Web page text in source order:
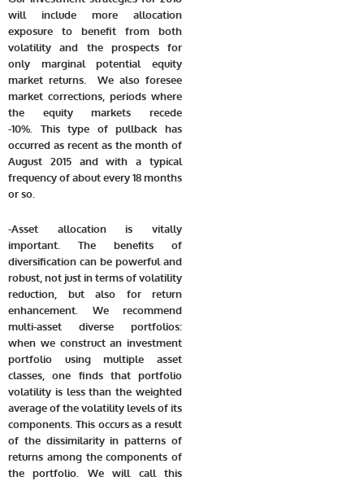
will include more allocation
exposure to benefit from both
volatility and the prospects for
only marginal potential equity
market returns. We also foresee
market corrections, periods where
the equity markets recede
-10%. This type of pullback has
occurred as recent as the month of
August 2015 and with a typical
frequency of about every 18 months
or so.
-Asset allocation is vitally
important. The benefits of
diversification can be powerful and
robust, not just in terms of volatility
reduction, but also for return
enhancement. We recommend
multi-asset diverse portfolios:
when we construct an investment
portfolio using multiple asset
classes, one finds that portfolio
volatility is less than the weighted
average of the volatility levels of its
components. This occurs as a result
of the dissimilarity in patterns of
returns among the components of
the portfolio. We will call this